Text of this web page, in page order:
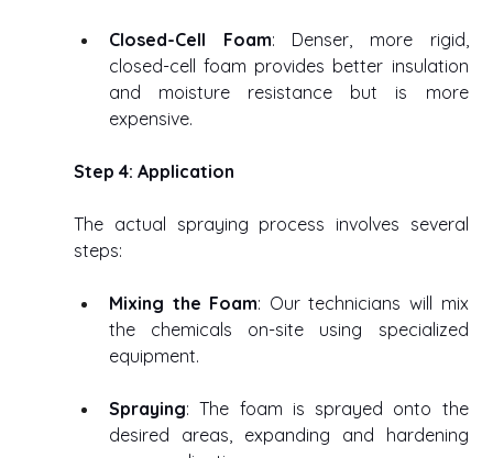
Closed-Cell Foam: Denser, more rigid,
closed-cell foam provides better insulation
and moisture resistance but is more
expensive.
Step 4: Application
The actual spraying process involves several
steps:
Mixing the Foam: Our technicians will mix
the chemicals on-site using specialized
equipment.
Spraying: The foam is sprayed onto the
desired areas, expanding and hardening